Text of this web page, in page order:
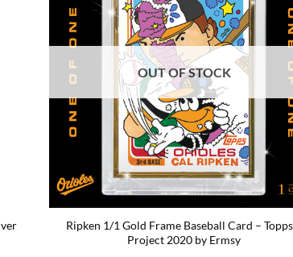
OUT OF STOCK
Ripken 1/1 Gold Frame Baseball Card –
Project 2020 by Ermsy